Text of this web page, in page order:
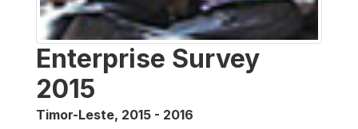
Enterprise Survey
2015
Timor-Leste, 2015 - 2016